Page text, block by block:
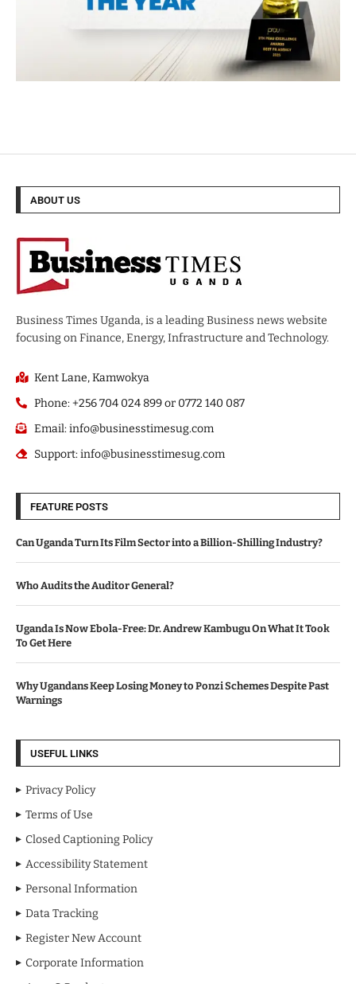
ABOUT US
Business Times Uganda, is a leading Business news website
focusing on Finance, Energy, Infrastructure and Technology.
Kent Lane, Kamwokya
Phone: +256 704 024 899 or 0772 140 087
Email: info@businesstimesug.com
Support: info@businesstimesug.com
FEATURE POSTS
Can Uganda Turn Its Film Sector into a Billion-Shilling Industry?
Who Audits the Auditor General?
Uganda Is Now Ebola-Free: Dr. Andrew Kambugu On What It Took
To Get Here
Why Ugandans Keep Losing Money to Ponzi Schemes Despite Past
Warnings
USEFUL LINKS
Privacy Policy
Terms of Use
Closed Captioning Policy
Accessibility Statement
Personal Information
Data Tracking
Register New Account
Corporate Information